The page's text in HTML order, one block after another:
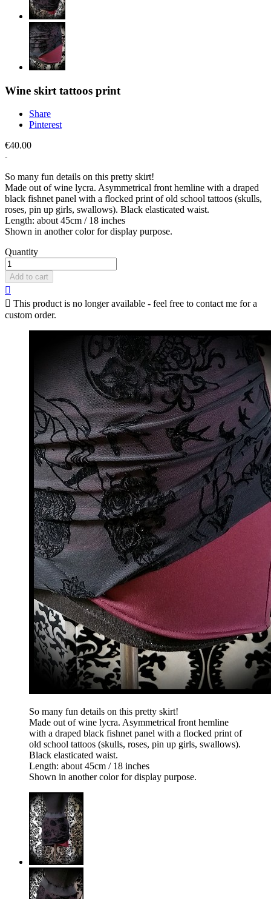
Wine skirt tattoos print
Share
Pinterest
€40.00
So many fun details on this pretty skirt!
Made out of wine lycra. Asymmetrical front hemline with a draped
black fishnet panel with a flocked print of old school tattoos (skulls,
roses, pin up girls, swallows). Black elasticated waist.
Length: about 45cm / 18 inches
Shown in another color for display purpose.
Quantity
Add to cart

 This product is no longer available - feel free to contact me for a
custom order.
So many fun details on this pretty skirt!
Made out of wine lycra. Asymmetrical front hemline
with a draped black fishnet panel with a flocked print of
old school tattoos (skulls, roses, pin up girls, swallows).
Black elasticated waist.
Length: about 45cm / 18 inches
Shown in another color for display purpose.